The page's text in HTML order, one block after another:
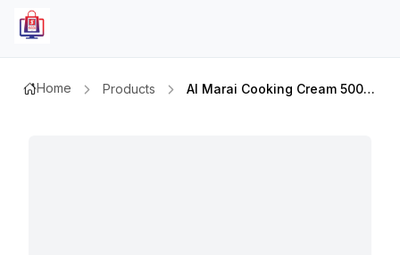
Home Products Al Marai Cooking Cream 500ml